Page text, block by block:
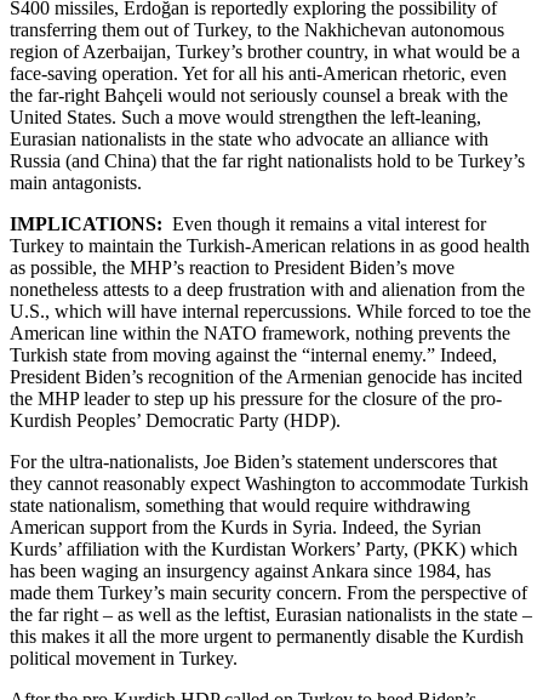
S400 missiles, Erdoğan is reportedly exploring the possibility of
transferring them out of Turkey, to the Nakhichevan autonomous
region of Azerbaijan, Turkey’s brother country, in what would be a
face-saving operation. Yet for all his anti-American rhetoric, even
the far-right Bahçeli would not seriously counsel a break with the
United States. Such a move would strengthen the left-leaning,
Eurasian nationalists in the state who advocate an alliance with
Russia (and China) that the far right nationalists hold to be Turkey’s
main antagonists.
IMPLICATIONS: Even though it remains a vital interest for
Turkey to maintain the Turkish-American relations in as good health
as possible, the MHP’s reaction to President Biden’s move
nonetheless attests to a deep frustration with and alienation from the
U.S., which will have internal repercussions. While forced to toe the
American line within the NATO framework, nothing prevents the
Turkish state from moving against the “internal enemy.” Indeed,
President Biden’s recognition of the Armenian genocide has incited
the MHP leader to step up his pressure for the closure of the pro-
Kurdish Peoples’ Democratic Party (HDP).
For the ultra-nationalists, Joe Biden’s statement underscores that
they cannot reasonably expect Washington to accommodate Turkish
state nationalism, something that would require withdrawing
American support from the Kurds in Syria. Indeed, the Syrian
Kurds’ affiliation with the Kurdistan Workers’ Party, (PKK) which
has been waging an insurgency against Ankara since 1984, has
made them Turkey’s main security concern. From the perspective of
the far right – as well as the leftist, Eurasian nationalists in the state –
this makes it all the more urgent to permanently disable the Kurdish
political movement in Turkey.